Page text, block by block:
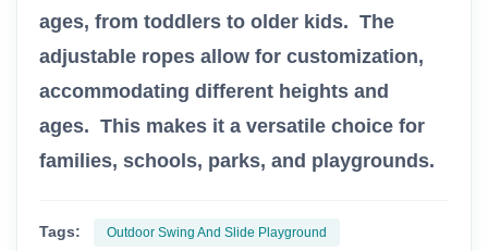
ages, from toddlers to older kids. The
adjustable ropes allow for customization,
accommodating different heights and
ages. This makes it a versatile choice for
families, schools, parks, and playgrounds.
Tags: Outdoor Swing And Slide Playground